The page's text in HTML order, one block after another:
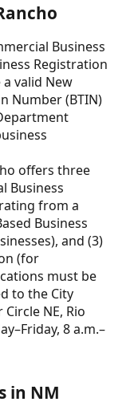
Business
Registration
a valid New
Number (BTIN)
offers three
Business
from a
Business
and (3)
(for
must be
to the City
NE, Rio
8 a.m.–
in NM